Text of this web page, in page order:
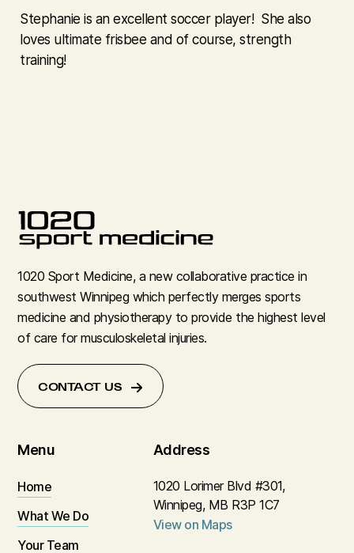
Stephanie is an excellent soccer player! She also
loves ultimate frisbee and of course, strength
training!
1020 Sport Medicine, a new collaborative practice in
southwest Winnipeg which perfectly merges sports
medicine and physiotherapy to provide the highest level
of care for musculoskeletal injuries.
CONTACT US
Menu
Home
What We Do
Your Team
Address
1020 Lorimer Blvd #301,
Winnipeg, MB R3P 1C7
View on Maps